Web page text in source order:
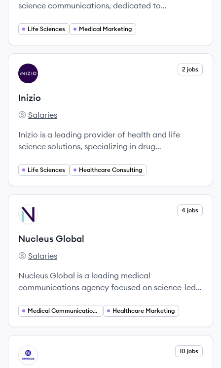
science communications, dedicated to
solutions.
Life Sciences Medical Marketing
View company
IN 2 jobs
Inizio
Inizio's
Salaries
Inizio is a leading provider of health and life
science solutions, specializing in drug
patient outcomes.
Life Sciences Healthcare Consulting
View company
NG 4 jobs
Nucleus Global
Nucleus Global's
Salaries
Nucleus Global is a leading medical
communications agency focused on science-led
industry.
Medical Communications Healthcare Marketing
View company
IM 10 jobs